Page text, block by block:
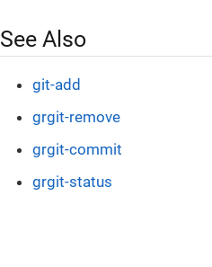
See Also
git-add
grgit-remove
grgit-commit
grgit-status